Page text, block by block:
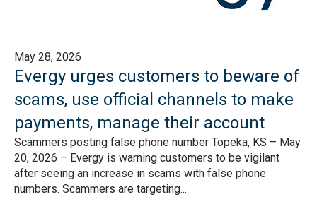
May 28, 2026
Evergy urges customers to beware of
scams, use official channels to make
payments, manage their account
Scammers posting false phone number Topeka, KS – May
20, 2026 – Evergy is warning customers to be vigilant
after seeing an increase in scams with false phone
numbers. Scammers are targeting...